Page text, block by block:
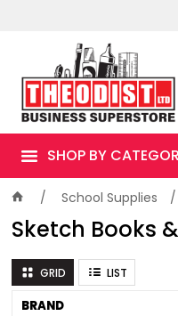
SHOP BY
School Supplies
Sketch Books
GRID LIST
BRAND